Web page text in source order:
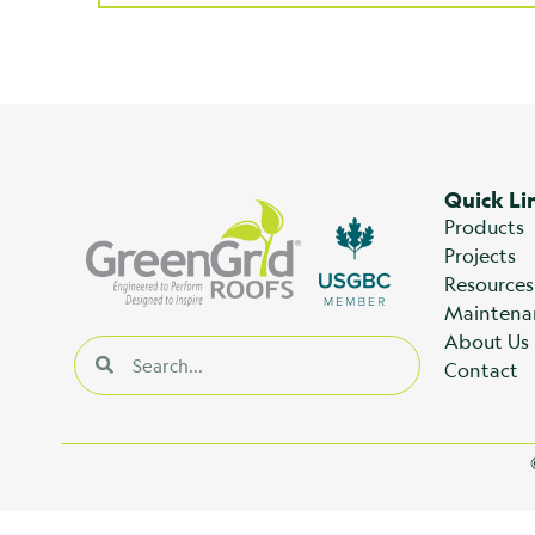
Quick
Products
Projects
Resources
About Us
Contact